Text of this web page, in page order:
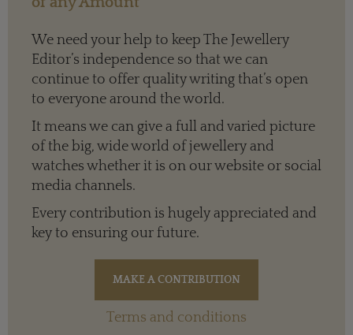
We need your help to keep The Jewellery
Editor’s independence so that we can
continue to offer quality writing that’s open
to everyone around the world.
It means we can give a full and varied picture
of the big, wide world of jewellery and
watches whether it is on our website or social
media channels.
Every contribution is hugely appreciated and
key to ensuring our future.
Terms and conditions